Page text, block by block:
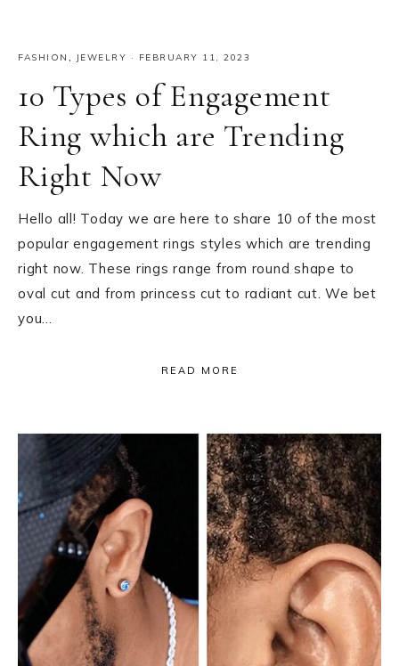
FASHION , JEWELRY · FEBRUARY 11, 2023
10 Types of Engagement
Ring which are Trending
Right Now
Hello all! Today we are here to share 10 of the most
popular engagement rings styles which are trending
right now. These rings range from round shape to
oval cut and from princess cut to radiant cut. We bet
you…
READ MORE